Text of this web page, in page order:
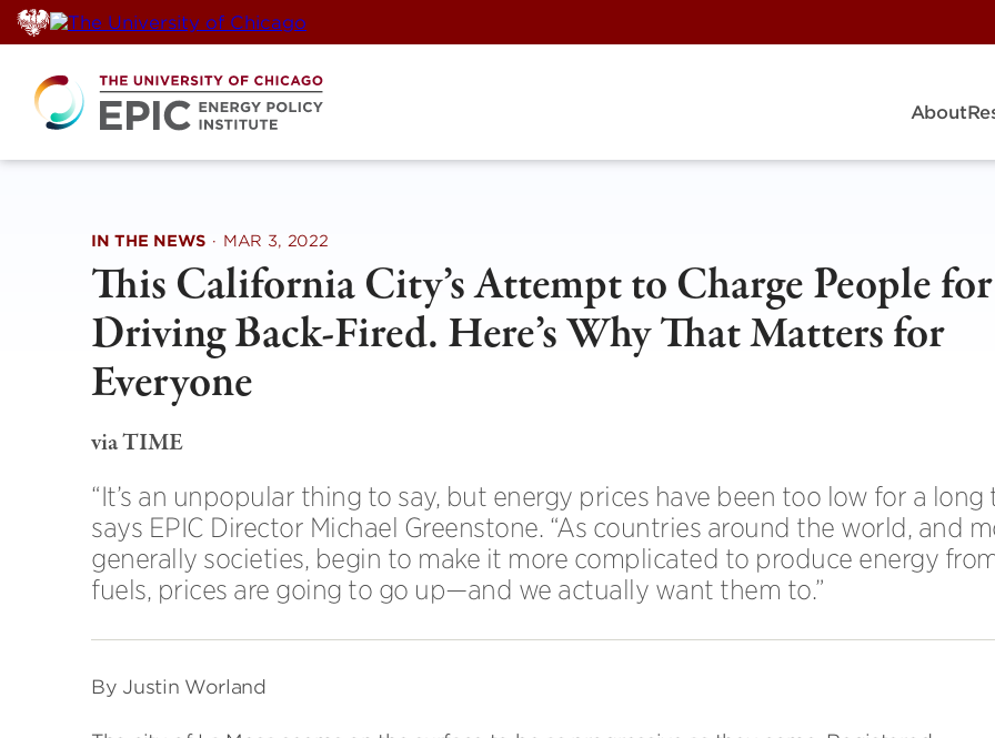
Skip
to
content
About
IN THE NEWS · MAR 3, 2022
This California City’s Attempt to Charge People for
Driving Back-Fired. Here’s Why That Matters for
Everyone
via TIME
“It’s an unpopular thing to say, but energy prices have been too low for a long
says EPIC Director Michael Greenstone. “As countries around the world, and
generally societies, begin to make it more complicated to produce energy
fuels, prices are going to go up—and we actually want them to.”
By Justin Worland